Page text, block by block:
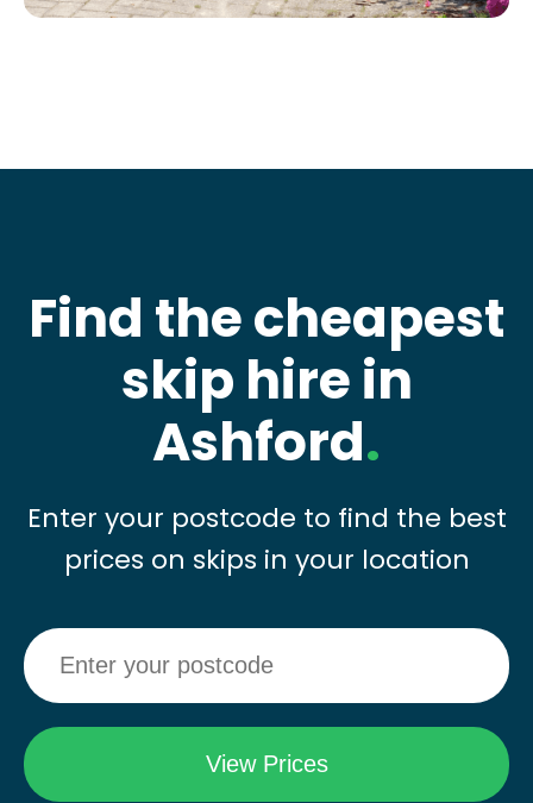
Find the cheapest
skip hire in
Ashford.
Enter your postcode to find the best
prices on skips in your location